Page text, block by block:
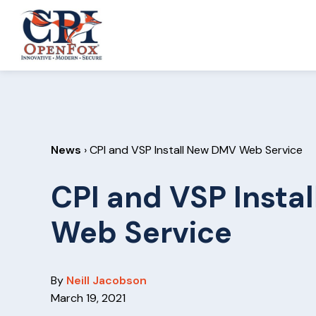
p
p
CPI
OpenFox
News › CPI and VSP Install New DMV Web Service
CPI and VSP
Web Service
By Neill Jacobson
March 19, 2021